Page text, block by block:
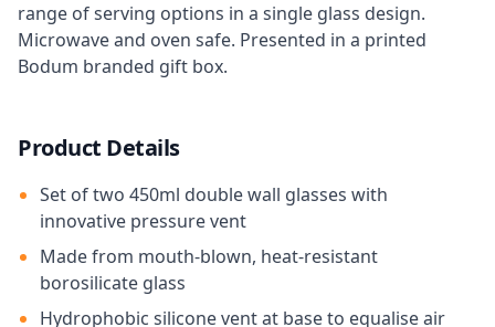
range of serving options in a single glass design.
Microwave and oven safe. Presented in a printed
Bodum branded gift box.
Product Details
Set of two 450ml double wall glasses with
innovative pressure vent
Made from mouth-blown, heat-resistant
borosilicate glass
Hydrophobic silicone vent at base to equalise air